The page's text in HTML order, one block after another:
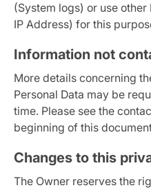
(System logs) or use
IP Address) for this
Information not
More details concerning
Personal Data may be
time. Please see the
beginning of this
Changes to this
The Owner reserves the